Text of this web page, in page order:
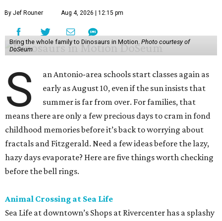
By Jef Rouner Aug 4, 2026 | 12:15 pm
Bring the whole family to Dinosaurs in Motion. Photo courtesy of
DoSeum
S
an Antonio-area schools start classes again as
early as August 10, even if the sun insists that
summer is far from over. For families, that
means there are only a few precious days to cram in fond
childhood memories before it’s back to worrying about
fractals and Fitzgerald. Need a few ideas before the lazy,
hazy days evaporate? Here are five things worth checking
before the bell rings.
Animal Crossing at Sea Life
Sea Life at downtown’s Shops at Rivercenter has a splashy